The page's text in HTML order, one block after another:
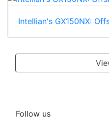
Intellian's GX150NX:
Follow us